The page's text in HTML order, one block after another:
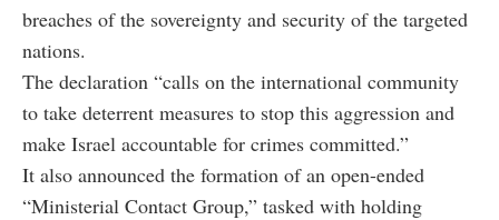
breaches of the sovereignty and security of the targeted
nations.
The declaration “calls on the international community
to take deterrent measures to stop this aggression and
make Israel accountable for crimes committed.”
It also announced the formation of an open-ended
“Ministerial Contact Group,” tasked with holding